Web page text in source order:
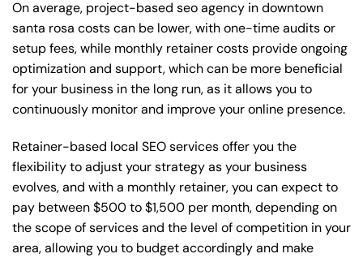
On average, project-based seo agency in downtown
santa rosa costs can be lower, with one-time audits or
setup fees, while monthly retainer costs provide ongoing
optimization and support, which can be more beneficial
for your business in the long run, as it allows you to
continuously monitor and improve your online presence.
Retainer-based local SEO services offer you the
flexibility to adjust your strategy as your business
evolves, and with a monthly retainer, you can expect to
pay between $500 to $1,500 per month, depending on
the scope of services and the level of competition in your
area, allowing you to budget accordingly and make